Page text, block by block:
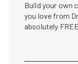
Build your own
you love from
absolutely